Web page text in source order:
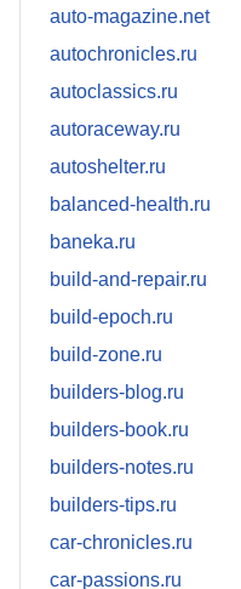
auto-magazine.net
autochronicles.ru
autoclassics.ru
autoraceway.ru
autoshelter.ru
balanced-health.ru
baneka.ru
build-and-repair.ru
build-epoch.ru
build-zone.ru
builders-blog.ru
builders-book.ru
builders-notes.ru
builders-tips.ru
car-chronicles.ru
car-passions.ru